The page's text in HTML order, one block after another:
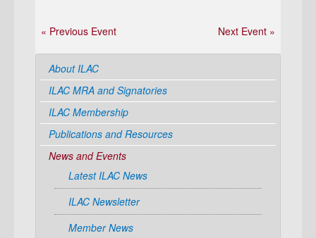
« Previous Event Next Event »
About ILAC
ILAC MRA and Signatories
ILAC Membership
Publications and Resources
News and Events
Latest ILAC News
ILAC Newsletter
Member News